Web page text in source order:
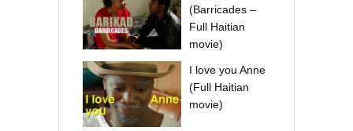
(Barricades –
Full Haitian
movie)
I love you Anne
(Full Haitian
movie)